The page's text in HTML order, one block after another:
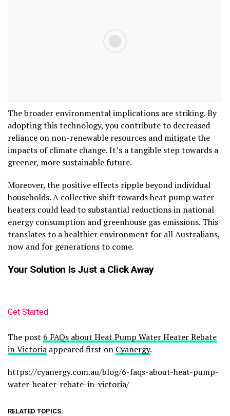
The broader environmental implications are striking. By
adopting this technology, you contribute to decreased
reliance on non-renewable resources and mitigate the
impacts of climate change. It’s a tangible step towards a
greener, more sustainable future.
Moreover, the positive effects ripple beyond individual
households. A collective shift towards heat pump water
heaters could lead to substantial reductions in national
energy consumption and greenhouse gas emissions. This
translates to a healthier environment for all Australians,
now and for generations to come.
Your Solution Is Just a Click Away
Get Started
The post 6 FAQs about Heat Pump Water Heater Rebate
in Victoria appeared first on Cyanergy.
https://cyanergy.com.au/blog/6-faqs-about-heat-pump-
water-heater-rebate-in-victoria/
RELATED TOPICS: